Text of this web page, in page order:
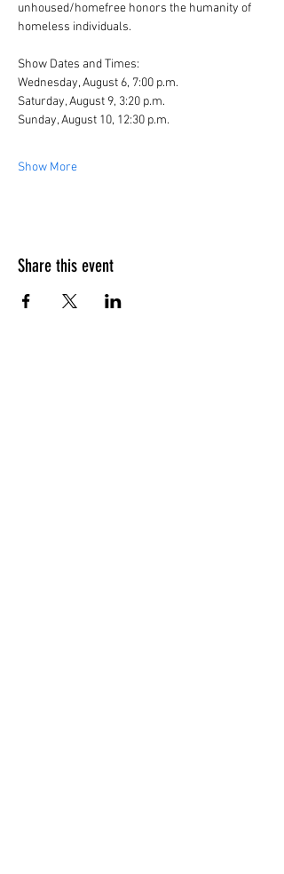
unhoused/homefree honors the humanity of
homeless individuals.
Show Dates and Times:
Wednesday, August 6, 7:00 p.m.
Saturday, August 9, 3:20 p.m.
Sunday, August 10, 12:30 p.m.
Show More
Share this event